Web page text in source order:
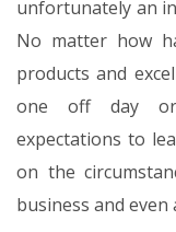
unfortunately an
No matter how
products and
one off day or
expectations to
on the
business and